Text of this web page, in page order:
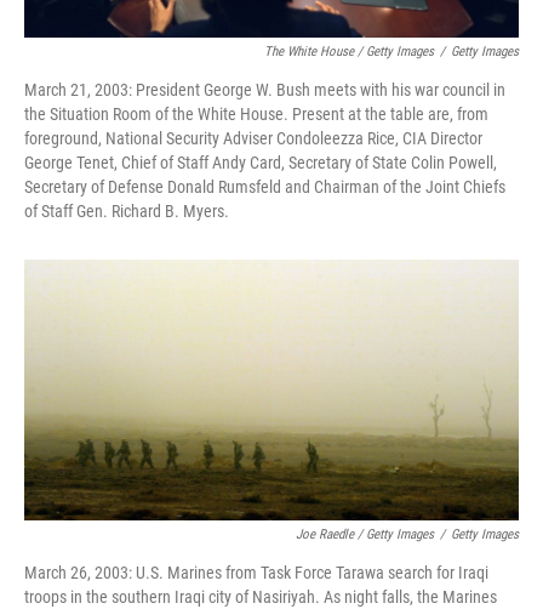
The White House / Getty Images / Getty Images
March 21, 2003: President George W. Bush meets with his war council in
the Situation Room of the White House. Present at the table are, from
foreground, National Security Adviser Condoleezza Rice, CIA Director
George Tenet, Chief of Staff Andy Card, Secretary of State Colin Powell,
Secretary of Defense Donald Rumsfeld and Chairman of the Joint Chiefs
of Staff Gen. Richard B. Myers.
Joe Raedle / Getty Images / Getty Images
March 26, 2003: U.S. Marines from Task Force Tarawa search for Iraqi
troops in the southern Iraqi city of Nasiriyah. As night falls, the Marines